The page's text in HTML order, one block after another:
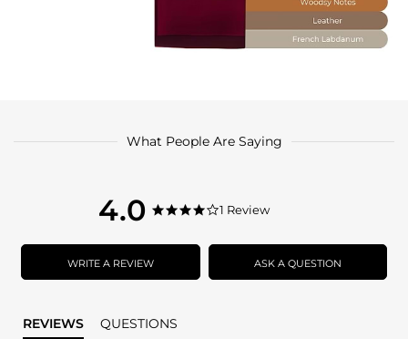
What People Are Saying
4.0
4.0
rating
4.0
rating
1 Review
WRITE A REVIEW ASK A QUESTION
REVIEWS QUESTIONS